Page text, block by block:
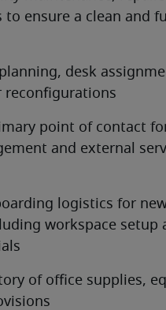
to ensure a clean and
desk
reconfigurations
point of contact
and external
logistics for
workspace setup
of office supplies,